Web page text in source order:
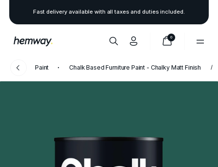
Fast delivery available with all taxes and duties included.
0
Paint Chalk Based Furniture Paint - Chalky Matt Finish